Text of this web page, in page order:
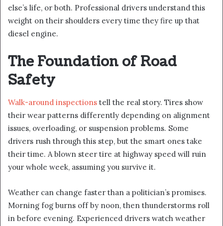
else’s life, or both. Professional drivers understand this
weight on their shoulders every time they fire up that
diesel engine.
The Foundation of Road
Safety
Walk-around inspections tell the real story. Tires show
their wear patterns differently depending on alignment
issues, overloading, or suspension problems. Some
drivers rush through this step, but the smart ones take
their time. A blown steer tire at highway speed will ruin
your whole week, assuming you survive it.
Weather can change faster than a politician’s promises.
Morning fog burns off by noon, then thunderstorms roll
in before evening. Experienced drivers watch weather